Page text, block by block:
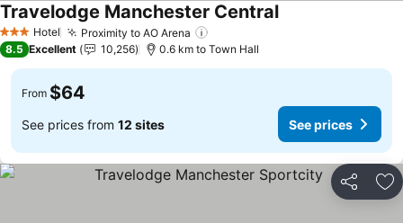
3 StarsHotel Proximity to AO Arena
Travelodge Manchester CentralSee prices
8.5 Excellent 10,256 0.6 km to Town Hall
From $64
See prices from 12 sites See prices
Share